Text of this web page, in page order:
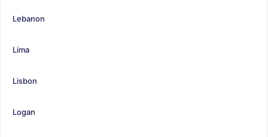
Lebanon
Lima
Lisbon
Logan